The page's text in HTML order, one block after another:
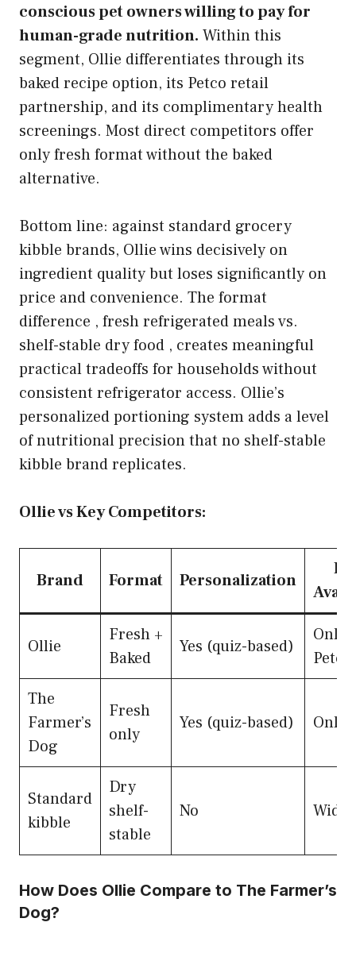
conscious pet owners willing to pay for
human-grade nutrition. Within this
segment, Ollie differentiates through its
baked recipe option, its Petco retail
partnership, and its complimentary health
screenings. Most direct competitors offer
only fresh format without the baked
alternative.
Bottom line: against standard grocery
kibble brands, Ollie wins decisively on
ingredient quality but loses significantly on
price and convenience. The format
difference , fresh refrigerated meals vs.
shelf-stable dry food , creates meaningful
practical tradeoffs for households without
consistent refrigerator access. Ollie’s
personalized portioning system adds a level
of nutritional precision that no shelf-stable
kibble brand replicates.
Ollie vs Key Competitors:
Brand Format Personalization
Ollie
Fresh +
Baked
Yes (quiz-based)
Petco
The
Farmer’s
Dog
Fresh
only
Yes (quiz-based)
Standard
kibble
Dry
shelf-
stable
No Wide
How Does Ollie Compare to The Farmer’s
Dog?